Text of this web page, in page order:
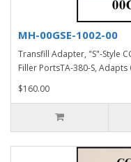
MH-00GSE-1002-00
Transfill Adapter, "S"-Style
Filler PortsTA-380-S, Adapts
$160.00